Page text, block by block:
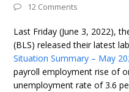
12 Comments
Last Friday (June 3, 2022),
(BLS) released their latest
Situation Summary – May
payroll employment rise of
unemployment rate of 3.6